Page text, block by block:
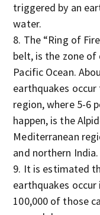
triggered by an
water.
The “Ring of
belt, is the zone
Pacific Ocean.
earthquakes
region, where 5-6
happen, is the
Mediterranean
and northern India.
It is estimated
earthquakes occur
100,000 of those